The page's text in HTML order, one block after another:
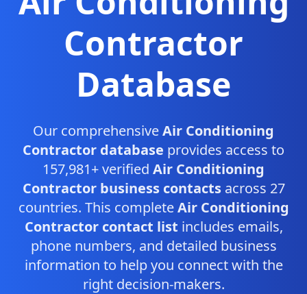
Contractor
Database
Our comprehensiveAir Conditioning
Contractor database provides access to
157,981+ verified Air Conditioning
Contractor business contactsacross 27
countries. This completeAir Conditioning
Contractor contact list includes emails,
phone numbers, and detailed business
information to help you connect with the
right decision-makers.